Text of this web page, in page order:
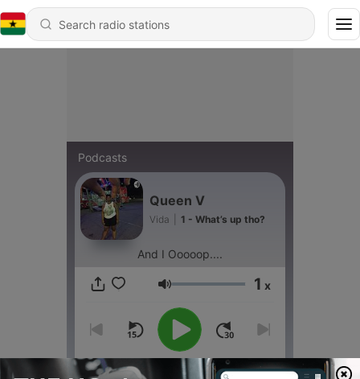
Podcasts
Queen V
Vida 1 - What’s up tho?
And I Ooooop....
Volume 1 x
00:00 00:00